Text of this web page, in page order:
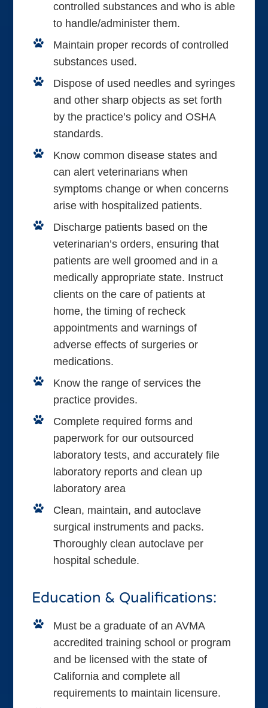
controlled substances and who is able
to handle/administer them.
Maintain proper records of controlled
substances used.
Dispose of used needles and syringes
and other sharp objects as set forth
by the practice’s policy and OSHA
standards.
Know common disease states and
can alert veterinarians when
symptoms change or when concerns
arise with hospitalized patients.
Discharge patients based on the
veterinarian’s orders, ensuring that
patients are well groomed and in a
medically appropriate state. Instruct
clients on the care of patients at
home, the timing of recheck
appointments and warnings of
adverse effects of surgeries or
medications.
Know the range of services the
practice provides.
Complete required forms and
paperwork for our outsourced
laboratory tests, and accurately file
laboratory reports and clean up
laboratory area
Clean, maintain, and autoclave
surgical instruments and packs.
Thoroughly clean autoclave per
hospital schedule.
Education & Qualifications:
Must be a graduate of an AVMA
accredited training school or program
and be licensed with the state of
California and complete all
requirements to maintain licensure.